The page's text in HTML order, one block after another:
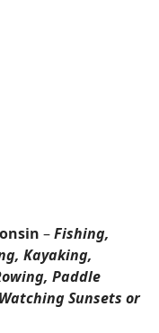
–Fishing,
Kayaking,
Paddle
Sunsets or